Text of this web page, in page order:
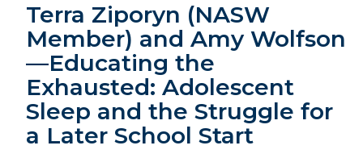
Terra Ziporyn (NASW
Member) and Amy Wolfson
—Educating the
Exhausted: Adolescent
Sleep and the Struggle for
a Later School Start